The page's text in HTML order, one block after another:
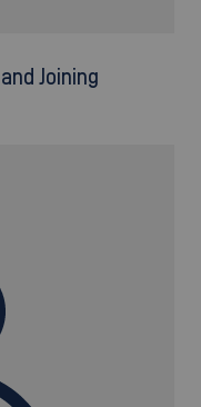
Joining